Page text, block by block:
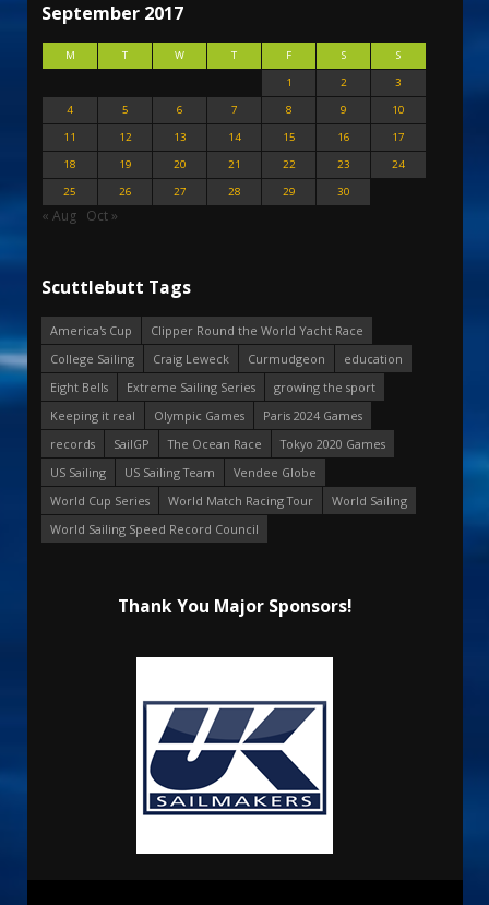
September 2017
M T W T F S
S
1
2
3
4
5 6 7 8 9
10
11
12 13 14 15 16
17
18
19 20 21 22 23
24
25
26 27 28 29 30
« Aug Oct »
Scuttlebutt Tags
America's Cup
Clipper Round the World Yacht Race
College Sailing
Craig Leweck Curmudgeon
education
Eight Bells
Extreme Sailing Series
growing the sport
Keeping it real
Olympic Games
Paris 2024 Games
records
SailGP The Ocean Race
Tokyo 2020 Games
US Sailing
US Sailing Team
Vendee Globe
World Cup Series
World Match Racing Tour
World Sailing
World Sailing Speed Record Council
Thank You Major Sponsors!